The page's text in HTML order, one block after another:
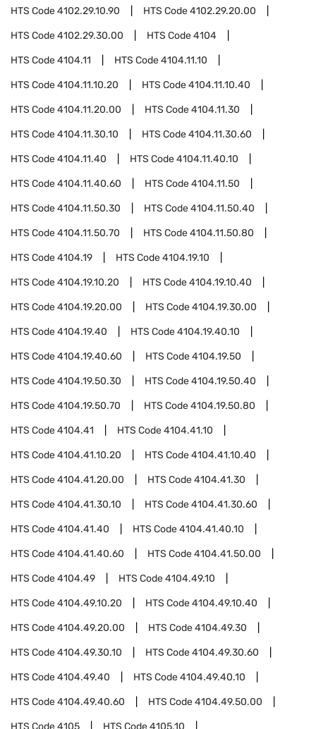
HTS Code4102.29.10.90 HTS Code4102.29.20.00
HTS Code4102.29.30.00 HTS Code4104
HTS Code4104.11 HTS Code4104.11.10
HTS Code4104.11.10.20 HTS Code4104.11.10.40
HTS Code4104.11.20.00 HTS Code4104.11.30
HTS Code4104.11.30.10 HTS Code4104.11.30.60
HTS Code4104.11.40 HTS Code4104.11.40.10
HTS Code4104.11.40.60 HTS Code4104.11.50
HTS Code4104.11.50.30 HTS Code4104.11.50.40
HTS Code4104.11.50.70 HTS Code4104.11.50.80
HTS Code4104.19 HTS Code4104.19.10
HTS Code4104.19.10.20 HTS Code4104.19.10.40
HTS Code4104.19.20.00 HTS Code4104.19.30.00
HTS Code4104.19.40 HTS Code4104.19.40.10
HTS Code4104.19.40.60 HTS Code4104.19.50
HTS Code4104.19.50.30 HTS Code4104.19.50.40
HTS Code4104.19.50.70 HTS Code4104.19.50.80
HTS Code4104.41 HTS Code4104.41.10
HTS Code4104.41.10.20 HTS Code4104.41.10.40
HTS Code4104.41.20.00 HTS Code4104.41.30
HTS Code4104.41.30.10 HTS Code4104.41.30.60
HTS Code4104.41.40 HTS Code4104.41.40.10
HTS Code4104.41.40.60 HTS Code4104.41.50.00
HTS Code4104.49 HTS Code4104.49.10
HTS Code4104.49.10.20 HTS Code4104.49.10.40
HTS Code4104.49.20.00 HTS Code4104.49.30
HTS Code4104.49.30.10 HTS Code4104.49.30.60
HTS Code4104.49.40 HTS Code4104.49.40.10
HTS Code4104.49.40.60 HTS Code4104.49.50.00
HTS Code4105 HTS Code4105.10